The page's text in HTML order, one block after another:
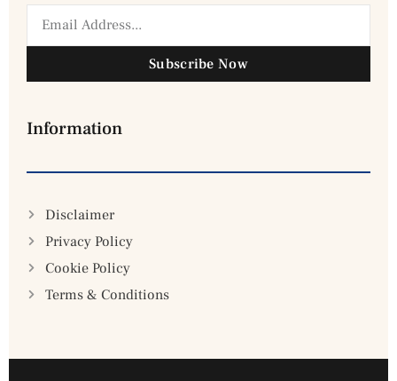
Subscribe Now
Information
Disclaimer
Privacy Policy
Cookie Policy
Terms & Conditions